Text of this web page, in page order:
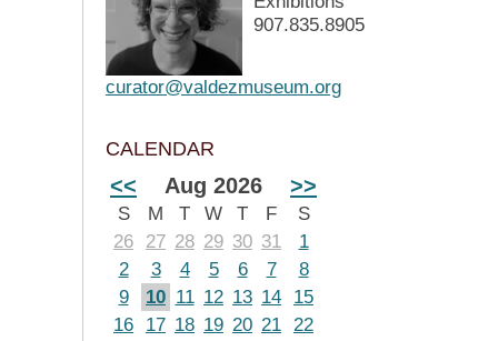
907.835.8905
curator@valdezmuseum.org
CALENDAR
<< Aug 2026 >>
S M T W T F
S
26
27 28 29 30 31
1
2
3 4 5 6 7
8
9
10 11 12 13 14
15
16
17 18 19 20 21 22